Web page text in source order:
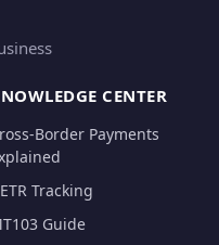
CENTER
Border Payments
Tracking
Guide